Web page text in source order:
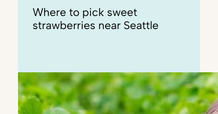
Where to pick sweet
strawberries near Seattle